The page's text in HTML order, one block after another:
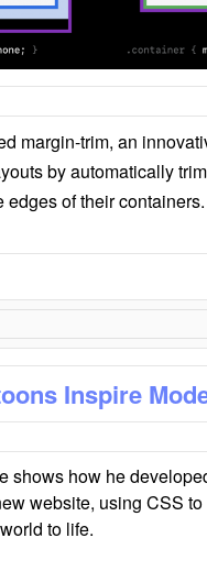
margin-trim, an
by automatically
of their containers.
Inspire
shows how he
website, using CSS
to life.